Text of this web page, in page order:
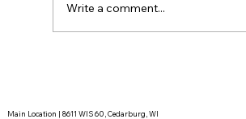
Tournament Recaps - Week 15
Write a comment...
Main Location | 8611 WIS 60, Cedarburg, WI